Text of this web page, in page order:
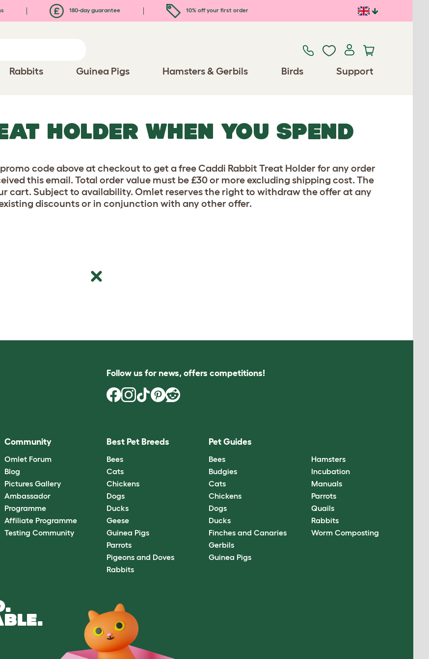
180-day guarantee 10% off your first order
Rabbits Guinea Pigs Hamsters & Gerbils Birds Support
HOLDER WHEN YOU SPEND
code above at checkout to get a free Caddi Rabbit Treat Holder for any order
this email. Total order value must be £30 or more excluding shipping cost. The
cart. Subject to availability. Omlet reserves the right to withdraw the offer at any
discounts or in conjunction with any other offer.
Follow us for news, offers competitions!
Community
Omlet Forum
Blog
Pictures Gallery
Ambassador
Programme
Affiliate Programme
Testing Community
Best Pet Breeds
Bees
Cats
Chickens
Dogs
Ducks
Geese
Guinea Pigs
Parrots
Pigeons and Doves
Rabbits
Pet Guides
Bees
Budgies
Cats
Chickens
Dogs
Ducks
Finches and Canaries
Gerbils
Guinea Pigs
Hamsters
Incubation
Manuals
Parrots
Quails
Rabbits
Worm Composting